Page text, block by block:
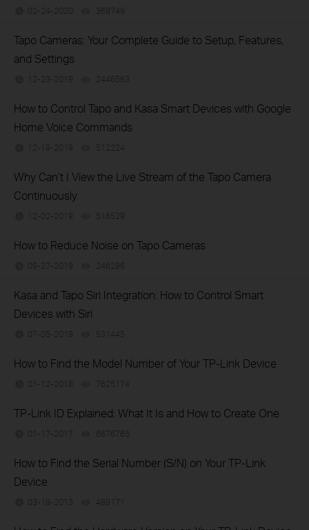
02-24-2020 369749
Tapo Cameras: Your Complete Guide to Setup, Features,
and Settings
12-23-2019 2446563
How to Control Tapo and Kasa Smart Devices with Google
Home Voice Commands
12-19-2019 512224
Why Can’t I View the Live Stream of the Tapo Camera
Continuously
12-02-2019 516529
How to Reduce Noise on Tapo Cameras
09-27-2019 246296
Kasa and Tapo Siri Integration: How to Control Smart
Devices with Siri
07-05-2019 531445
How to Find the Model Number of Your TP-Link Device
01-12-2018 7625174
TP-Link ID Explained: What It Is and How to Create One
01-17-2017 6676765
How to Find the Serial Number (S/N) on Your TP-Link
Device
03-19-2013 489171